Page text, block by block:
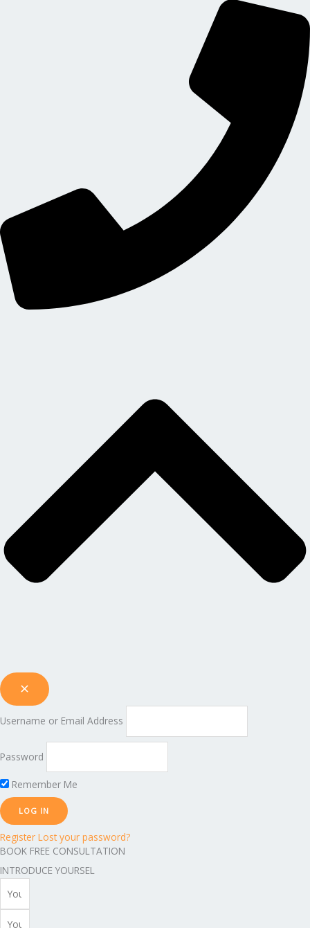
Username or Email Address
Password
Remember Me
Register Lost your password?
BOOK FREE CONSULTATION
INTRODUCE YOURSEL